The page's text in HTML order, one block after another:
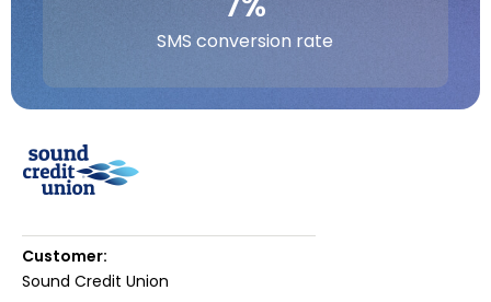
7%
SMS conversion rate
Customer:
Sound Credit Union